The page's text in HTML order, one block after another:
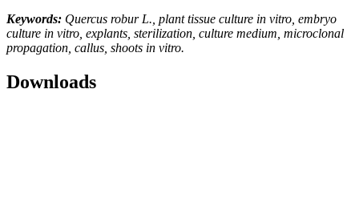
Keywords: Quercus robur L., plant tissue culture in vitro, embryo
culture in vitro, explants, sterilization, culture medium, microclonal
propagation, callus, shoots in vitro.
Downloads